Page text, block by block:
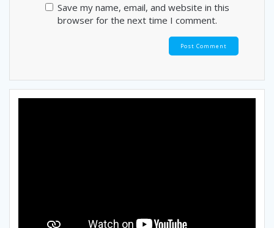
Save my name, email, and website in this
browser for the next time I comment.